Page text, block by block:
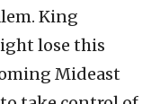
King
lose this
Mideast